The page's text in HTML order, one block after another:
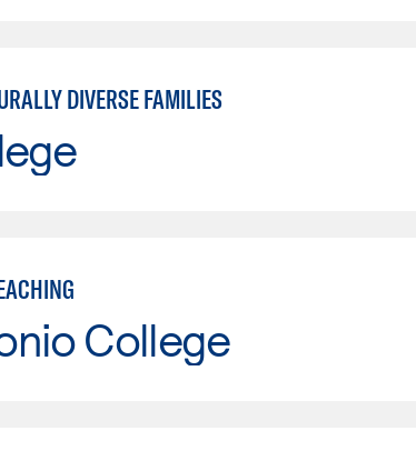
DIVERSE FAMILIES
College